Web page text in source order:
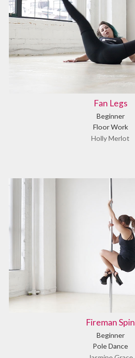
Fan Legs
Beginner
Floor Work
Holly Merlot
Fireman Spin
Beginner
Pole Dance